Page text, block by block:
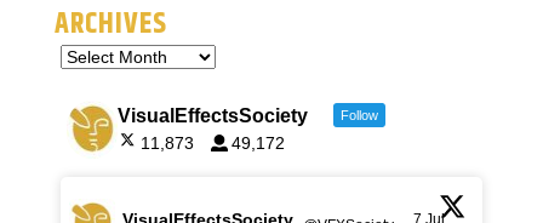
ARCHIVES
VisualEffectsSociety Follow
11,873 49,172